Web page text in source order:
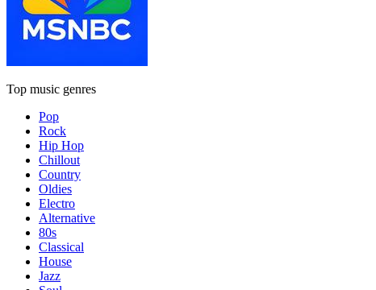
Top music genres
Pop
Rock
Hip Hop
Chillout
Country
Oldies
Electro
Alternative
80s
Classical
House
Jazz